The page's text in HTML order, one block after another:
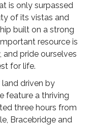
is only surpassed
of its vistas and
built on a strong
resource is
and pride ourselves
for life.
driven by
feature a thriving
three hours from
Bracebridge and